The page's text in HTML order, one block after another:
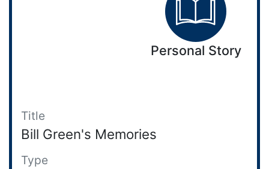
Personal Story
Title
Bill Green's Memories
Type